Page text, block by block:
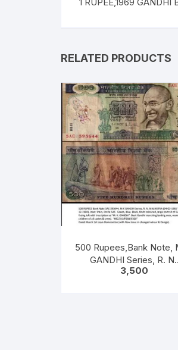
RELATED PRODUCTS
500 Rupees,Bank Note,
GANDHI Series, R. N.
MALHOTRA, Inset: Plain,
3,500